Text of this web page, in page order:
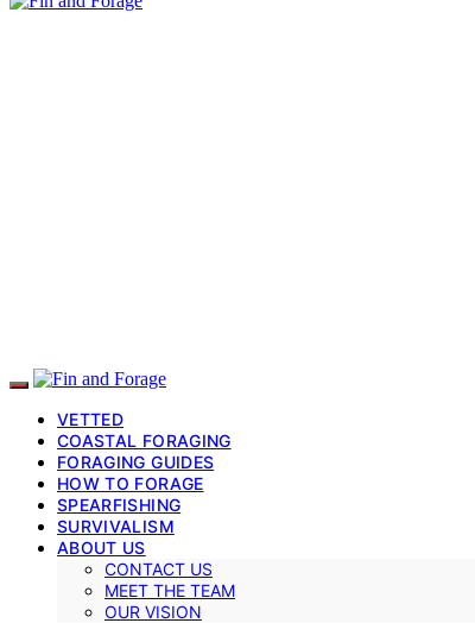
VETTED
COASTAL FORAGING
FORAGING GUIDES
HOW TO FORAGE
SPEARFISHING
SURVIVALISM
ABOUT US
CONTACT US
MEET THE TEAM
OUR VISION